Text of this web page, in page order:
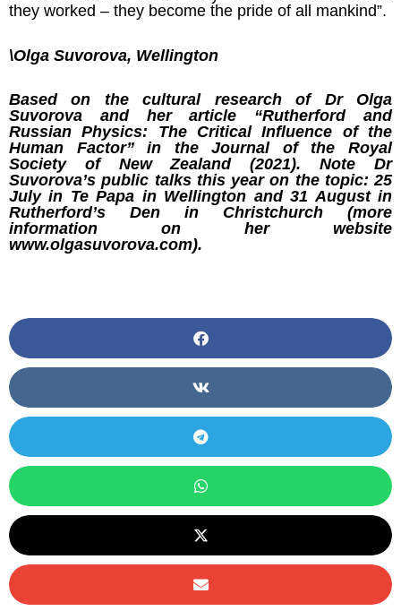
they worked – they become the pride of all mankind”.
\Olga Suvorova, Wellington
Based on the cultural research of Dr Olga
Suvorova and her article “Rutherford and
Russian Physics: The Critical Influence of the
Human Factor” in the Journal of the Royal
Society of New Zealand (2021). Note Dr
Suvorova’s public talks this year on the topic: 25
July in Te Papa in Wellington and 31 August in
Rutherford’s Den in Christchurch (more
information on her website
www.olgasuvorova.com).